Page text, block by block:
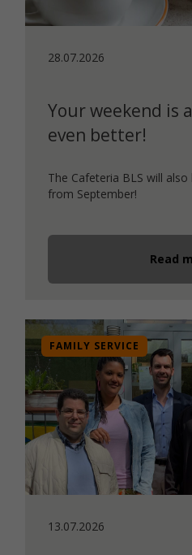
28.07.2026
Your weekend is
even better!
The Cafeteria BLS will
from September!
Read
FAMILY SERVICE
13.07.2026